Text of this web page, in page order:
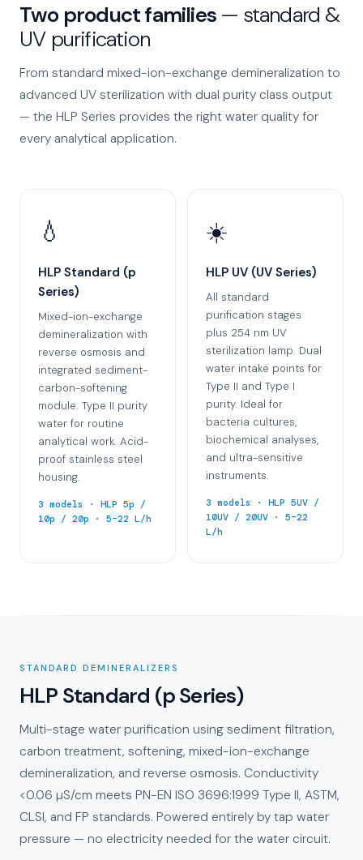
Two product families — standard &
UV purification
From standard mixed-ion-exchange demineralization to
advanced UV sterilization with dual purity class output
— the HLP Series provides the right water quality for
every analytical application.
💧
HLP Standard (p
Series)
Mixed-ion-exchange
demineralization with
reverse osmosis and
integrated sediment-
carbon-softening
module. Type II purity
water for routine
analytical work. Acid-
proof stainless steel
housing.
3 models · HLP 5p /
10p / 20p · 5–22 L/h
☀️
HLP UV (UV Series)
All standard
purification stages
plus 254 nm UV
sterilization lamp. Dual
water intake points for
Type II and Type I
purity. Ideal for
bacteria cultures,
biochemical analyses,
and ultra-sensitive
instruments.
3 models · HLP 5UV /
10UV / 20UV · 5–22
L/h
STANDARD DEMINERALIZERS
HLP Standard (p Series)
Multi-stage water purification using sediment filtration,
carbon treatment, softening, mixed-ion-exchange
demineralization, and reverse osmosis. Conductivity
<0.06 µS/cm meets PN-EN ISO 3696:1999 Type II, ASTM,
CLSI, and FP standards. Powered entirely by tap water
pressure — no electricity needed for the water circuit.